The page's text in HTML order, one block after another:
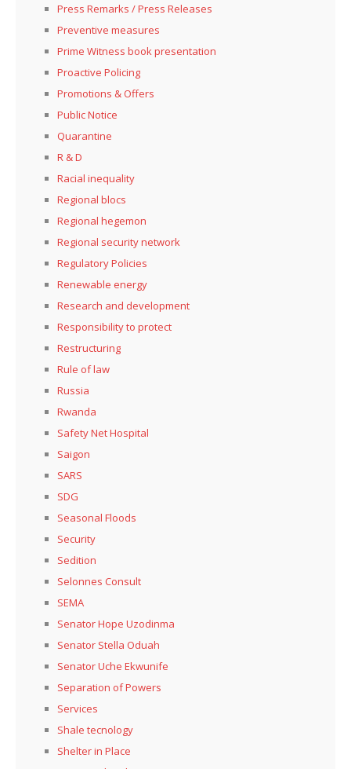
Press Remarks / Press Releases
Preventive measures
Prime Witness book presentation
Proactive Policing
Promotions & Offers
Public Notice
Quarantine
R & D
Racial inequality
Regional blocs
Regional hegemon
Regional security network
Regulatory Policies
Renewable energy
Research and development
Responsibility to protect
Restructuring
Rule of law
Russia
Rwanda
Safety Net Hospital
Saigon
SARS
SDG
Seasonal Floods
Security
Sedition
Selonnes Consult
SEMA
Senator Hope Uzodinma
Senator Stella Oduah
Senator Uche Ekwunife
Separation of Powers
Services
Shale tecnology
Shelter in Place